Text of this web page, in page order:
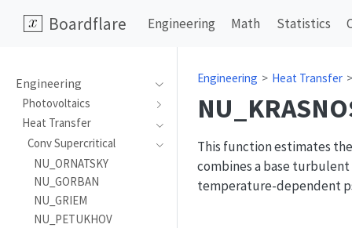
Boardflare Engineering Math Statistics
Engineering
Photovoltaics
Heat Transfer
Conv Supercritical
NU_ORNATSKY
NU_GORBAN
NU_GRIEM
NU_PETUKHOV
Engineering Heat Transfer
This function estimates
combines a base
temperature-dependent